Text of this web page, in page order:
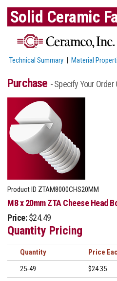
Solid Ceramic
Technical Summary |Material
Purchase - Specify Your Order
Product ID ZTAM8000CHS20MM
M8 x 20mm ZTA Cheese Head
Price: $24.49
Quantity Pricing
Quantity
Price
25-49
$24.35